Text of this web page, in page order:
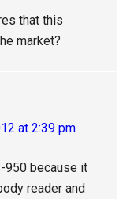
that this
market?
at 2:39 pm
950 because it
reader and